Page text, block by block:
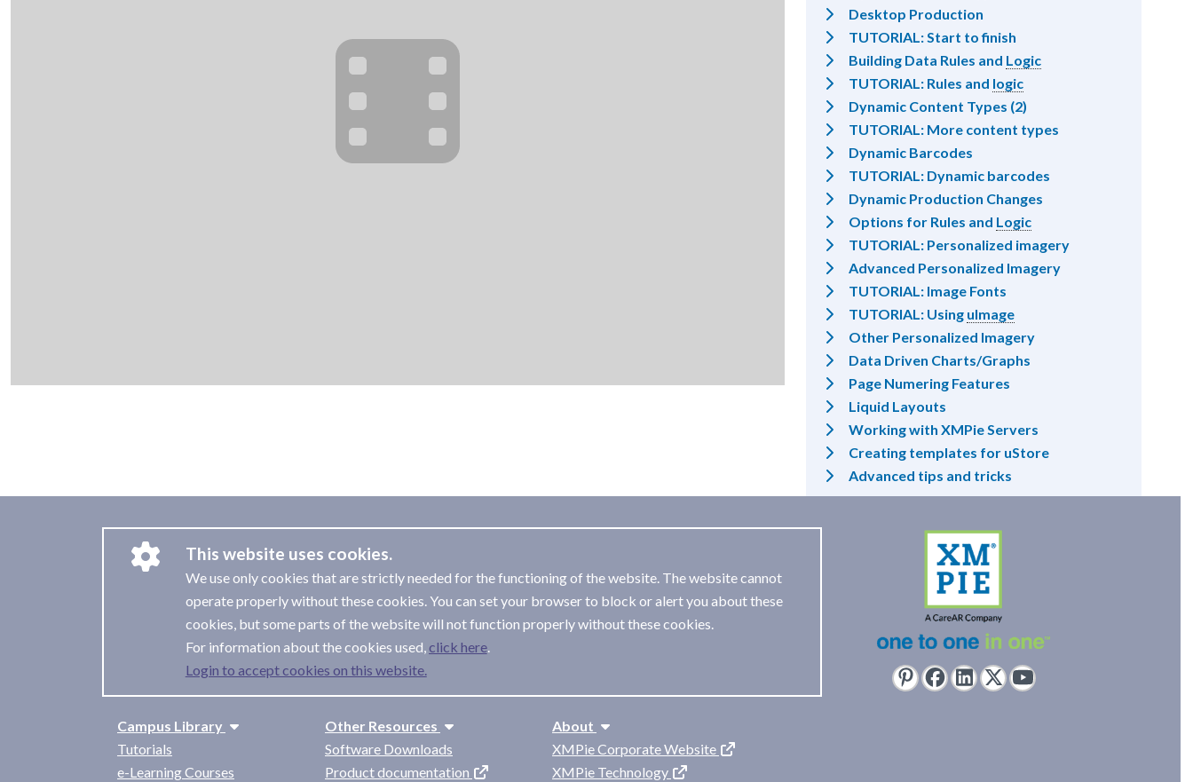
Desktop Production
TUTORIAL: Start to finish
Building Data Rules and Logic
TUTORIAL: Rules and logic
Dynamic Content Types (2)
TUTORIAL: More content types
Dynamic Barcodes
TUTORIAL: Dynamic barcodes
Dynamic Production Changes
Options for Rules and Logic
TUTORIAL: Personalized imagery
Advanced Personalized Imagery
TUTORIAL: Image Fonts
TUTORIAL: Using uImage
Other Personalized Imagery
Data Driven Charts/Graphs
Page Numering Features
Liquid Layouts
Working with XMPie Servers
Creating templates for uStore
Advanced tips and tricks
This website uses cookies.
We use only cookies that are strictly needed for the functioning of the website. The website cannot
operate properly without these cookies. You can set your browser to block or alert you about these
cookies, but some parts of the website will not function properly without these cookies.
For information about the cookies used,
.
Login to accept cookies on this website.
Campus Library
Tutorials
e-Learning Courses
Other Resources
Software Downloads
Product documentation
About
XMPie Corporate Website
XMPie Technology